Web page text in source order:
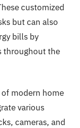
customized
but can also
bills by
throughout the
modern home
various
cameras, and